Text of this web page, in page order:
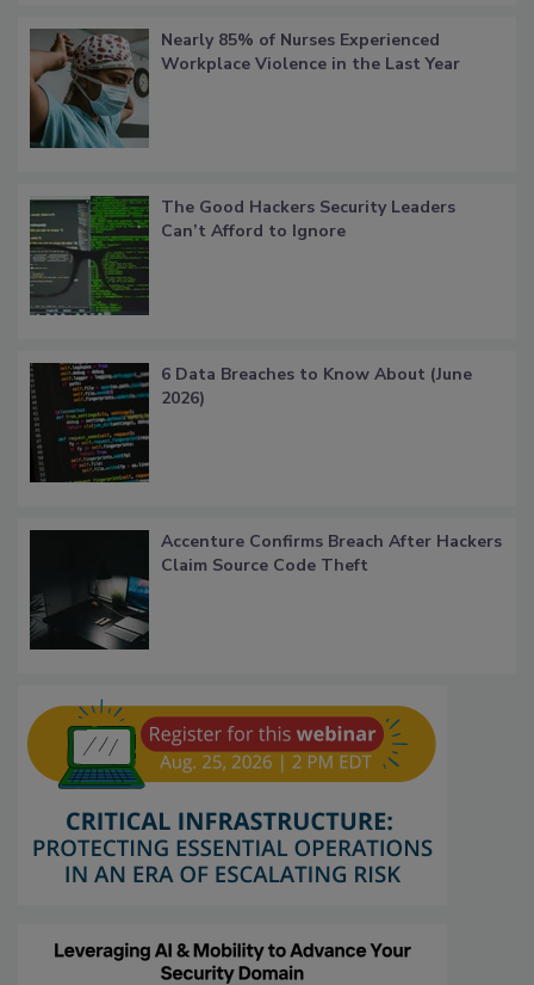
Nearly 85% of Nurses Experienced
Workplace Violence in the Last Year
The Good Hackers Security Leaders
Can’t Afford to Ignore
6 Data Breaches to Know About (June
2026)
Accenture Confirms Breach After Hackers
Claim Source Code Theft